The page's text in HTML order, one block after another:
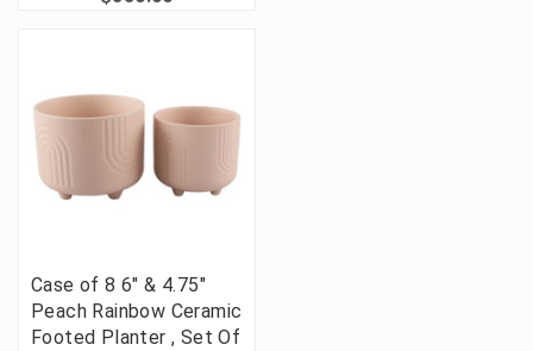
Case of 8 6" & 4.75"
Peach Rainbow Ceramic
Footed Planter , Set Of